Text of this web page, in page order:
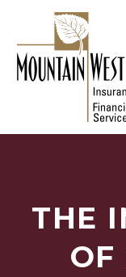
THE
OF